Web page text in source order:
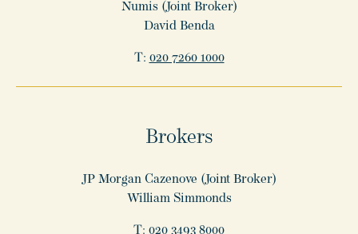
Numis (Joint Broker)
David Benda
T: 020 7260 1000
Brokers
JP Morgan Cazenove (Joint Broker)
William Simmonds
T: 020 3493 8000